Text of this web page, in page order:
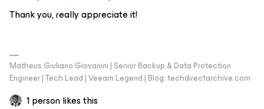
Thank you, really appreciate it!
Matheus Giuliano Giovanini | Senior Backup & Data Protection
Engineer | Tech Lead | Veeam Legend | Blog: techdirectarchive.com
1 person likes this